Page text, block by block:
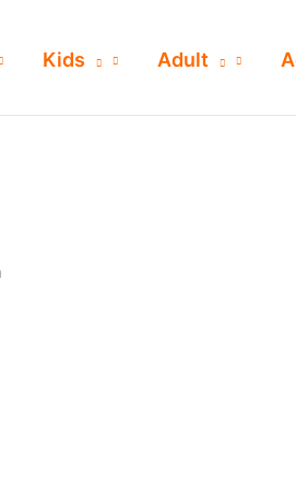
Kids Adult